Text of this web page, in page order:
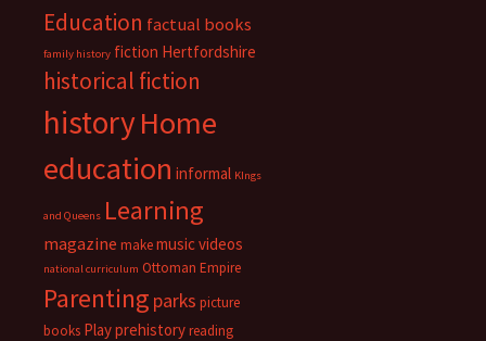
Education factual books
family history fiction Hertfordshire
historical fiction
historyHome
education informal KIngs
and Queens Learning
magazine makemusic videos
national curriculum Ottoman Empire
Parenting parks picture
books Playprehistoryreading